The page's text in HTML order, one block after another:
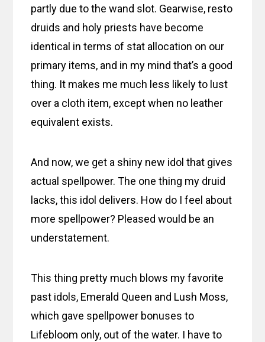
partly due to the wand slot. Gearwise, resto
druids and holy priests have become
identical in terms of stat allocation on our
primary items, and in my mind that’s a good
thing. It makes me much less likely to lust
over a cloth item, except when no leather
equivalent exists.
And now, we get a shiny new idol that gives
actual spellpower. The one thing my druid
lacks, this idol delivers. How do I feel about
more spellpower? Pleased would be an
understatement.
This thing pretty much blows my favorite
past idols, Emerald Queen and Lush Moss,
which gave spellpower bonuses to
Lifebloom only, out of the water. I have to